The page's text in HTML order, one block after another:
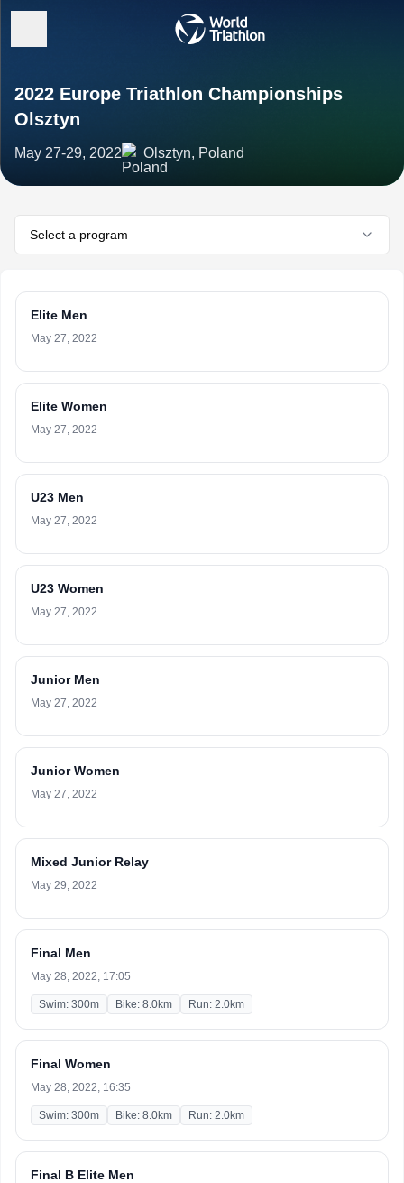
2022 Europe Triathlon Championships
Olsztyn
May 27-29, 2022 Olsztyn, Poland
Select a program
Elite Men
May 27, 2022
Elite Women
May 27, 2022
U23 Men
May 27, 2022
U23 Women
May 27, 2022
Junior Men
May 27, 2022
Junior Women
May 27, 2022
Mixed Junior Relay
May 29, 2022
Final Men
May 28, 2022, 17:05
Swim: 300m Bike: 8.0km Run: 2.0km
Final Women
May 28, 2022, 16:35
Swim: 300m Bike: 8.0km Run: 2.0km
Final B Elite Men